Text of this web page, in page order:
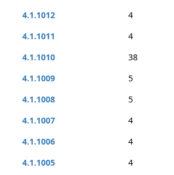
4.1.1012
4
4.1.1011
4
4.1.1010
38
4.1.1009
5
4.1.1008
5
4.1.1007
4
4.1.1006
4
4.1.1005
4